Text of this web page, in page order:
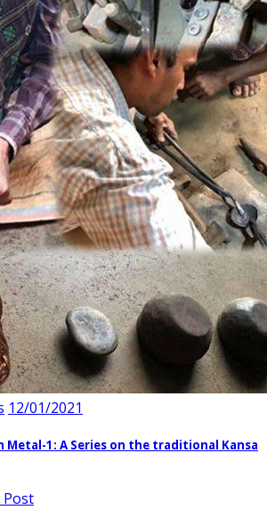
12/01/2021
Metal-1: A Series on the traditional Kansa
Post